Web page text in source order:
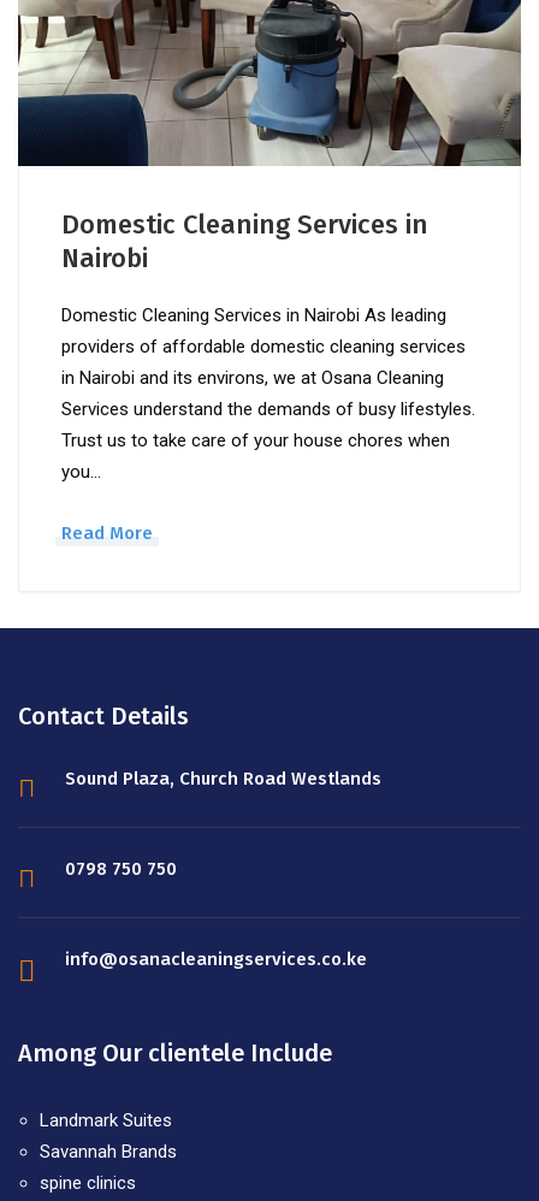
Domestic Cleaning Services in
Nairobi
Domestic Cleaning Services in Nairobi As leading
providers of affordable domestic cleaning services
in Nairobi and its environs, we at Osana Cleaning
Services understand the demands of busy lifestyles.
Trust us to take care of your house chores when
you…
Read More
Contact Details
Sound Plaza, Church Road Westlands
0798 750 750
info@osanacleaningservices.co.ke
Among Our clientele Include
Landmark Suites
Savannah Brands
spine clinics